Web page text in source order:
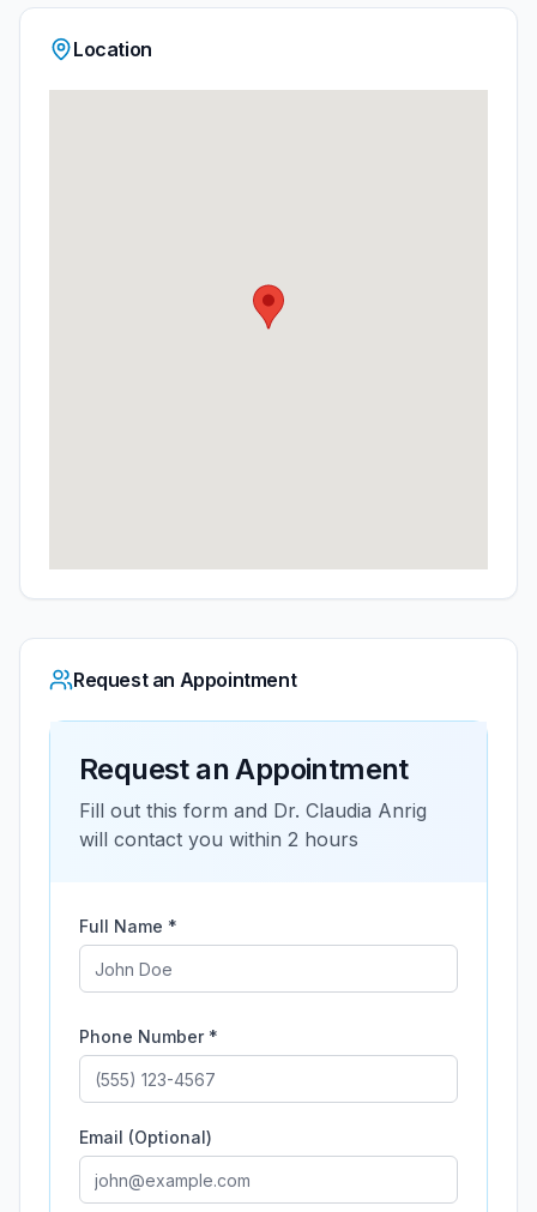
Location
Request an Appointment
Request an Appointment
Fill out this form and Dr. Claudia Anrig
will contact you within 2 hours
Full Name *
Phone Number *
Email (Optional)